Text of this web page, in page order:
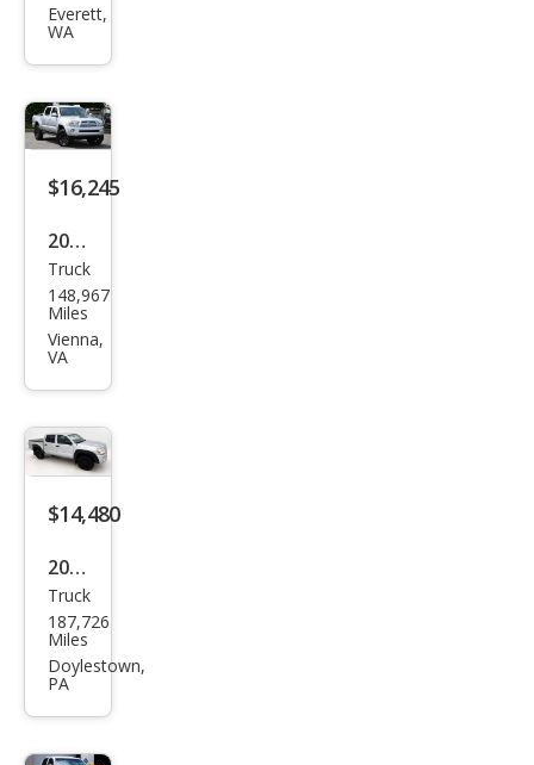
Tac
Run
ner
V6
Everett,
WA
$16,245
2008
Toy
ota
Tac
Truck
148,967
Miles
Vienna,
VA
$14,480
2008
Toy
ota
Tac
Truck
187,726
Miles
Doylestown,
PA